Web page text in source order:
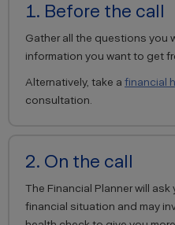
1. Before the call
Gather all the questions you
information you want to get
Alternatively, take a financial
consultation.
2. On the call
The Financial Planner will
financial situation and may